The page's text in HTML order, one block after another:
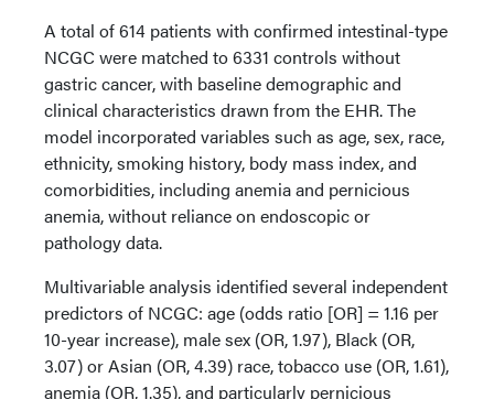
A total of 614 patients with confirmed intestinal-type
NCGC were matched to 6331 controls without
gastric cancer, with baseline demographic and
clinical characteristics drawn from the EHR. The
model incorporated variables such as age, sex, race,
ethnicity, smoking history, body mass index, and
comorbidities, including anemia and pernicious
anemia, without reliance on endoscopic or
pathology data.
Multivariable analysis identified several independent
predictors of NCGC: age (odds ratio [OR] = 1.16 per
10-year increase), male sex (OR, 1.97), Black (OR,
3.07) or Asian (OR, 4.39) race, tobacco use (OR, 1.61),
anemia (OR, 1.35), and particularly pernicious